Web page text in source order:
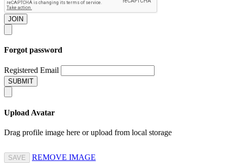
JOIN
Forgot password
Registered Email
SUBMIT
Upload Avatar
Drag profile image here or upload from local storage
SAVE REMOVE IMAGE